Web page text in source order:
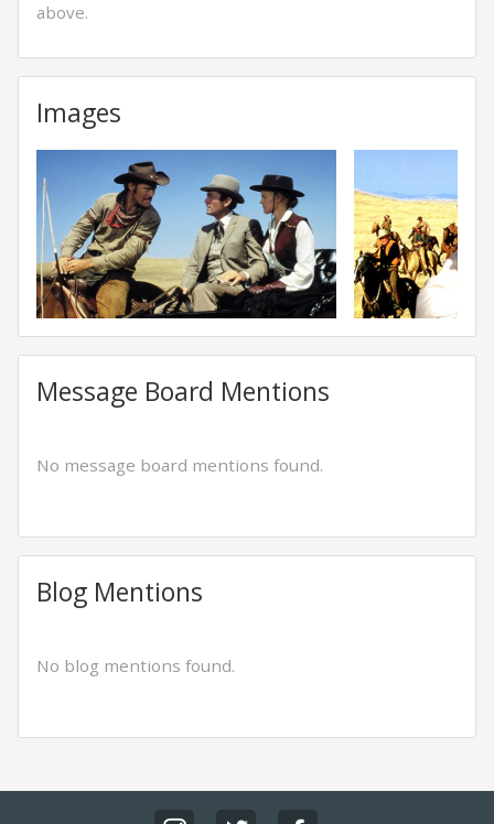
above.
Images
Message Board Mentions
No message board mentions found.
Blog Mentions
No blog mentions found.